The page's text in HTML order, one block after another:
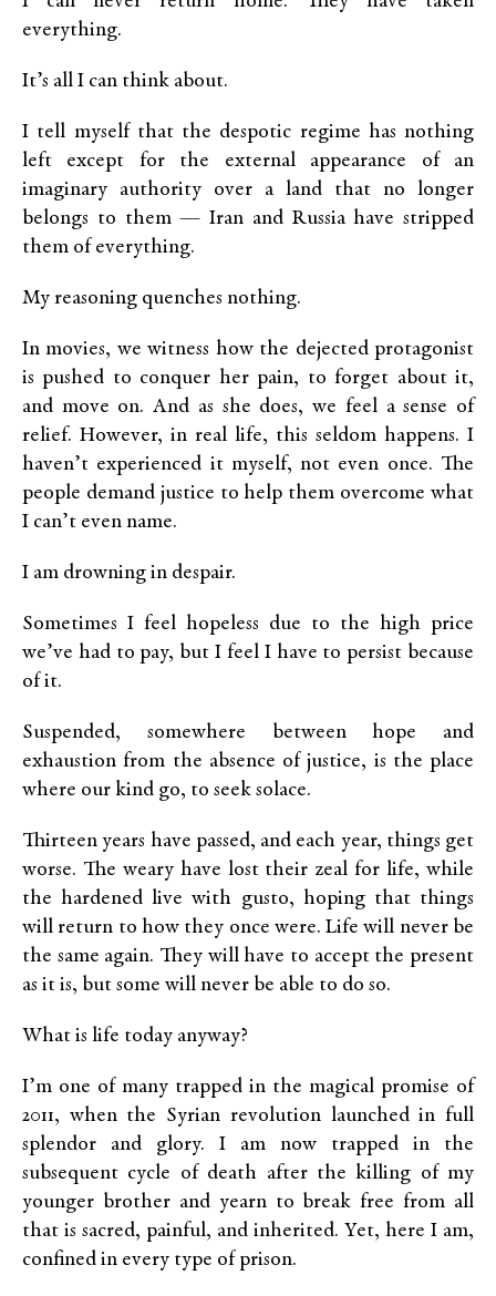
everything.
It’s all I can think about.
I tell myself that the despotic regime has nothing
left except for the external appearance of an
imaginary authority over a land that no longer
belongs to them — Iran and Russia have stripped
them of everything.
My reasoning quenches nothing.
In movies, we witness how the dejected protagonist
is pushed to conquer her pain, to forget about it,
and move on. And as she does, we feel a sense of
relief. However, in real life, this seldom happens. I
haven’t experienced it myself, not even once. The
people demand justice to help them overcome what
I can’t even name.
I am drowning in despair.
Sometimes I feel hopeless due to the high price
we’ve had to pay, but I feel I have to persist because
of it.
Suspended, somewhere between hope and
exhaustion from the absence of justice, is the place
where our kind go, to seek solace.
Thirteen years have passed, and each year, things get
worse. The weary have lost their zeal for life, while
the hardened live with gusto, hoping that things
will return to how they once were. Life will never be
the same again. They will have to accept the present
as it is, but some will never be able to do so.
What is life today anyway?
I’m one of many trapped in the magical promise of
2011, when the Syrian revolution launched in full
splendor and glory. I am now trapped in the
subsequent cycle of death after the killing of my
younger brother and yearn to break free from all
that is sacred, painful, and inherited. Yet, here I am,
confined in every type of prison.